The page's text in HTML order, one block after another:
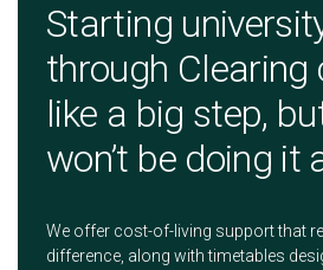
Starting
through Clearing
like a big step,
won’t be doing it
We offer cost-of-living support that
difference, along with timetables